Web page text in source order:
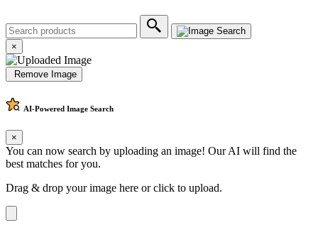
×
Remove Image
AI-Powered Image Search
×
You can now search by uploading an image! Our AI will find the
best matches for you.
Drag & drop your image here orclick to upload.